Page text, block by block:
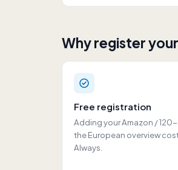
Why register
Free registration
Adding your Amazon /
the European overview
Always.